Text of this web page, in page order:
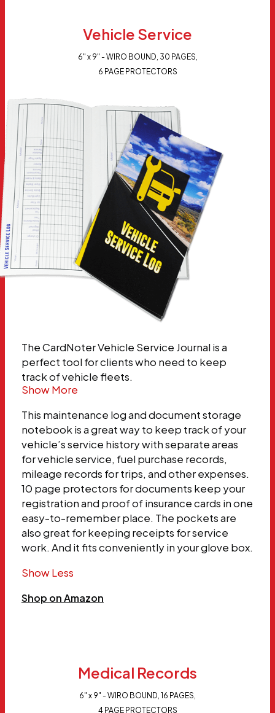
Vehicle Service
6" x 9" - WIRO BOUND, 30 PAGES,
6 PAGE PROTECTORS
The CardNoter Vehicle Service Journal is a
perfect tool for clients who need to keep
track of vehicle fleets.
Show More
This maintenance log and document storage
notebook is a great way to keep track of your
vehicle’s service history with separate areas
for vehicle service, fuel purchase records,
mileage records for trips, and other expenses.
10 page protectors for documents keep your
registration and proof of insurance cards in one
easy-to-remember place. The pockets are
also great for keeping receipts for service
work. And it fits conveniently in your glove box.
Show Less
Shop on Amazon
Medical Records
6" x 9" - WIRO BOUND, 16 PAGES,
4 PAGE PROTECTORS